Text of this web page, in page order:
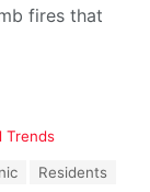
fires that
Trends
Residents